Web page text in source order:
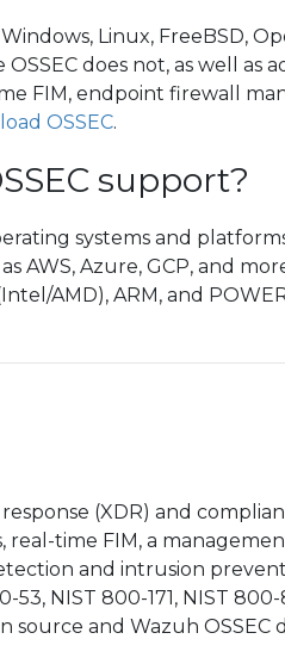
Linux, FreeBSD,
does not, as well as
FIM, endpoint firewall
OSSEC.
support?
systems and
AWS, Azure, GCP, and
AMD), ARM, and
(XDR) and
time FIM, a
and intrusion
53, NIST 800-171, NIST
and Wazuh OSSEC